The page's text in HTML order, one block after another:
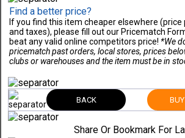
Find a better price?
If you find this item cheaper elsewhere (price
and taxes), please fill out our Pricematch
beat any valid online competitors price! *We
pricematch past orders, local stores, prices
clubs or warehouses and the item must be in
BACK
Share Or Bookmark For